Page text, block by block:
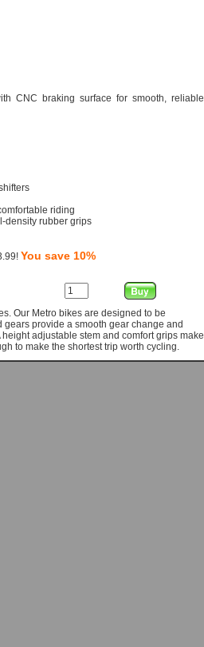
CNC braking surface for smooth, reliable
riding
density rubber grips
You save 10%
Our Metro bikes are designed to be
provide a smooth gear change and
adjustable stem and comfort grips make
to make the shortest trip worth cycling.